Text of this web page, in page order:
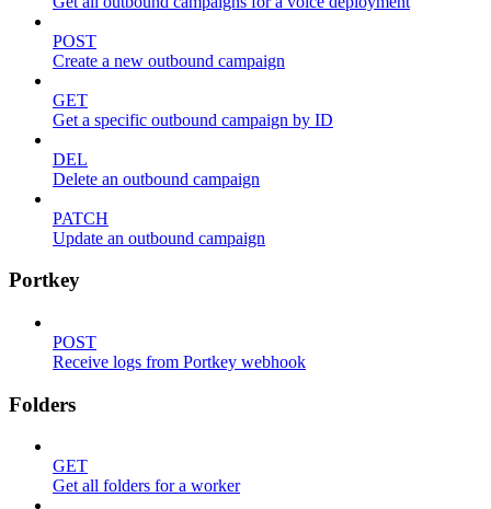
POST
Create a new outbound campaign
GET
Get a specific outbound campaign by ID
DEL
Delete an outbound campaign
PATCH
Update an outbound campaign
Portkey
POST
Receive logs from Portkey webhook
Folders
GET
Get all folders for a worker